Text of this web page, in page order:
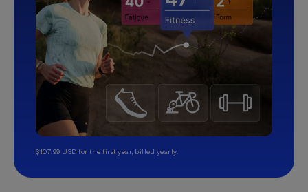
$107.99 USD for the first year, billed yearly.